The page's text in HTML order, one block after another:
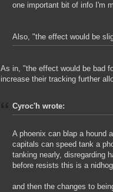
one important bit of info I'm
Also, "the effect would be
As in, "the effect would be bad
increase their tracking further
Cyroc'h wrote:
A phoenix can blap a hound
capitals can speed tank a
tanking nearly, disregarding
before resists this is a
and then the changes to